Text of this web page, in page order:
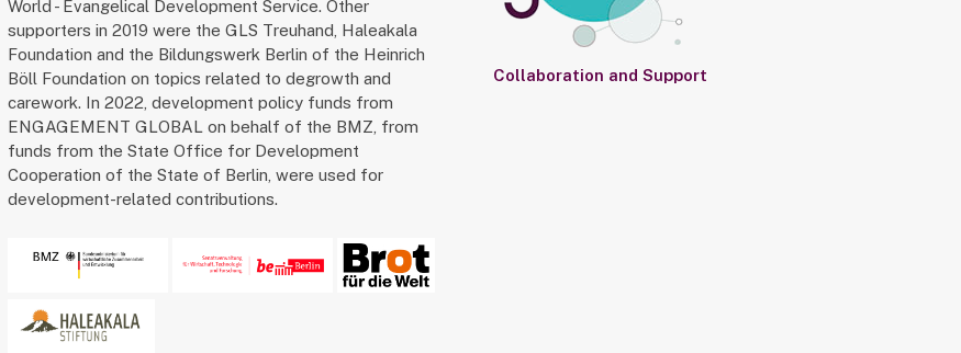
World - Evangelical Development Service. Other
supporters in 2019 were the GLS Treuhand, Haleakala
Foundation and the Bildungswerk Berlin of the Heinrich
Böll Foundation on topics related to degrowth and
carework. In 2022, development policy funds from
ENGAGEMENT GLOBAL on behalf of the BMZ, from
funds from the State Office for Development
Cooperation of the State of Berlin, were used for
development-related contributions.
Collaboration and Support